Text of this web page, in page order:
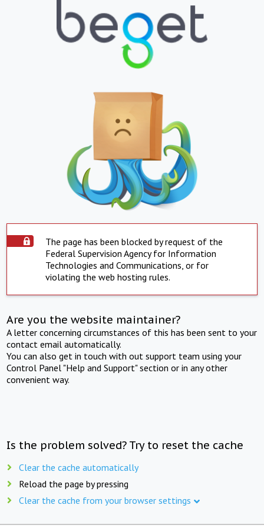
The page has been blocked by request of the
Federal Supervision Agency for Information
Technologies and Communications, or for
violating the web hosting rules.
Are you the website maintainer?
A letter concerning circumstances of this has been sent to your
contact email automatically.
You can also get in touch with out support team using your
Control Panel "Help and Support" section or in any other
convenient way.
Is the problem solved? Try to reset the cache
Clear the cache automatically
Reload the page by pressing
Clear the cache from your browser settings